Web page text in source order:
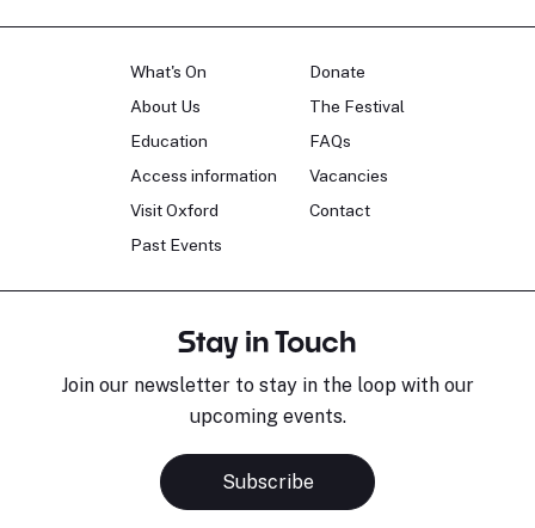
What's On
About Us
Education
Access information
Visit Oxford
Past Events
Donate
The Festival
FAQs
Vacancies
Contact
Stay in Touch
Join our newsletter to stay in the loop with our
upcoming events.
Subscribe